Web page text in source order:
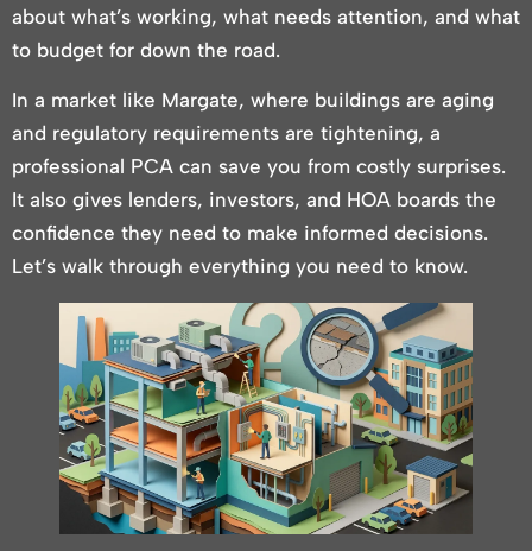
about what’s working, what needs attention, and what
to budget for down the road.
In a market like Margate, where buildings are aging
and regulatory requirements are tightening, a
professional PCA can save you from costly surprises.
It also gives lenders, investors, and HOA boards the
confidence they need to make informed decisions.
Let’s walk through everything you need to know.